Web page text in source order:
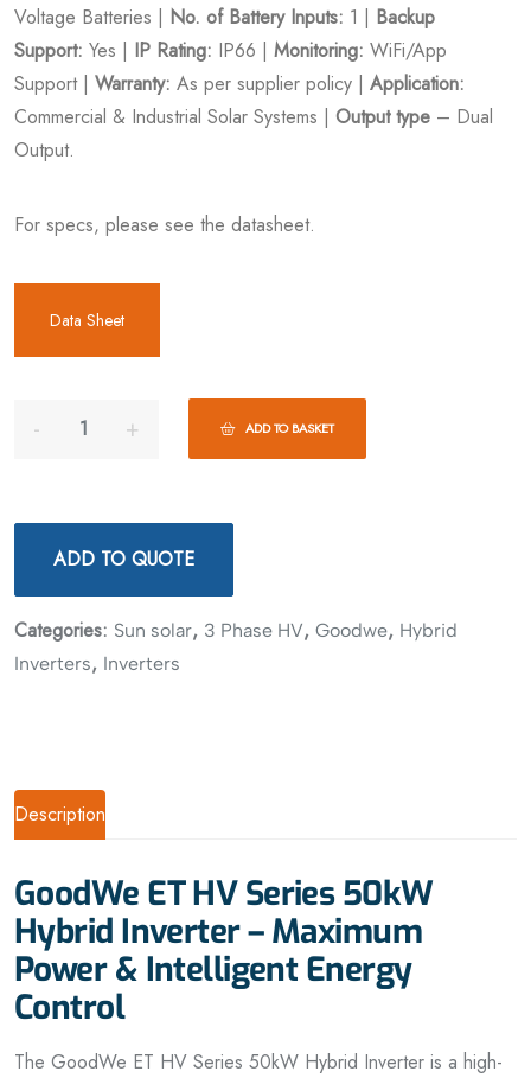
Voltage Batteries | No. of Battery Inputs: 1 | Backup
Support: Yes | IP Rating: IP66 | Monitoring: WiFi/App
Support | Warranty: As per supplier policy | Application:
Commercial & Industrial Solar Systems | Output type – Dual
Output.
For specs, please see the datasheet.
Data Sheet
ADD TO BASKET
ADD TO QUOTE
Categories: Sun solar, 3 Phase HV, Goodwe, Hybrid
Inverters, Inverters
Description
GoodWe ET HV Series 50kW
Hybrid Inverter – Maximum
Power & Intelligent Energy
Control
The GoodWe ET HV Series 50kW Hybrid Inverter is a high-